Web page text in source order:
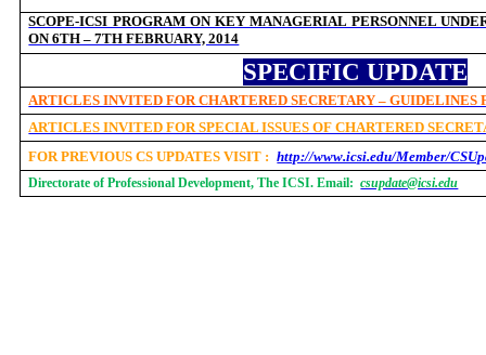
SCOPE-ICSI PROGRAM ON KEY MANAGERIAL PERSONNEL
ON 6TH – 7TH FEBRUARY, 2014
SPECIFIC UPDATE
ARTICLES INVITED FOR CHARTERED SECRETARY – GUIDELINES
ARTICLES INVITED FOR SPECIAL ISSUES OF CHARTERED
FOR PREVIOUS CS UPDATES VISIT : http://www.icsi.edu/Member/
Directorate of Professional Development, The ICSI. Email: csupdate@icsi.edu